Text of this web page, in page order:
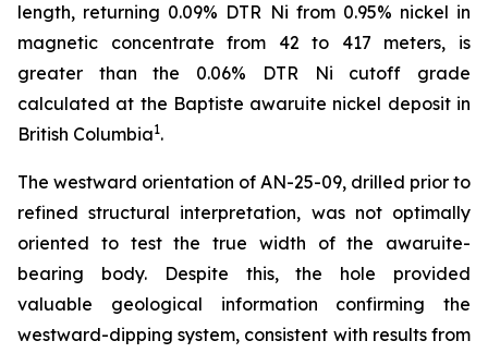
length, returning 0.09% DTR Ni from 0.95% nickel in
magnetic concentrate from 42 to 417 meters, is
greater than the 0.06% DTR Ni cutoff grade
calculated at the Baptiste awaruite nickel deposit in
British Columbia1.
The westward orientation of AN-25-09, drilled prior to
refined structural interpretation, was not optimally
oriented to test the true width of the awaruite-
bearing body. Despite this, the hole provided
valuable geological information confirming the
westward-dipping system, consistent with results from